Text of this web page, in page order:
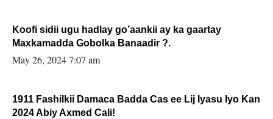
Koofi sidii ugu hadlay go’aankii ay ka gaartay
Maxkamadda Gobolka Banaadir ?.
May 26, 2024 7:07 am
1911 Fashilkii Damaca Badda Cas ee Lij Iyasu Iyo Kan
2024 Abiy Axmed Cali!